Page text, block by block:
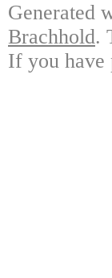
Generated
Brachhold.
If you have